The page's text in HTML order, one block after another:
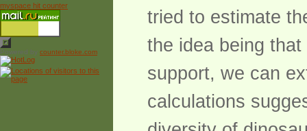
myspace hit counter
Powered by counter.bloke.com
tried to estimate
the idea being
support, we can
calculations